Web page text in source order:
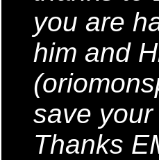
you are
him and
save
Thanks